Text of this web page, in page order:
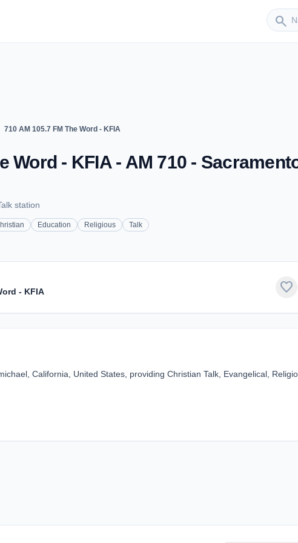
search
Sender
710 AM 105.7 FM The Word - KFIA
Word - KFIA - AM 710 -
station
Education Religious Talk
- KFIA favorite
California, United States, providing Christian Talk, Evangelical,